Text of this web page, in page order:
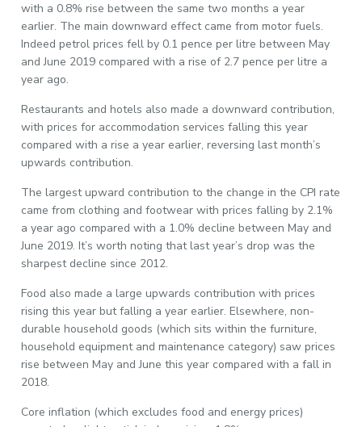
with a 0.8% rise between the same two months a year
earlier. The main downward effect came from motor fuels.
Indeed petrol prices fell by 0.1 pence per litre between May
and June 2019 compared with a rise of 2.7 pence per litre a
year ago.
Restaurants and hotels also made a downward contribution,
with prices for accommodation services falling this year
compared with a rise a year earlier, reversing last month’s
upwards contribution.
The largest upward contribution to the change in the CPI rate
came from clothing and footwear with prices falling by 2.1%
a year ago compared with a 1.0% decline between May and
June 2019. It’s worth noting that last year’s drop was the
sharpest decline since 2012.
Food also made a large upwards contribution with prices
rising this year but falling a year earlier. Elsewhere, non-
durable household goods (which sits within the furniture,
household equipment and maintenance category) saw prices
rise between May and June this year compared with a fall in
2018.
Core inflation (which excludes food and energy prices)